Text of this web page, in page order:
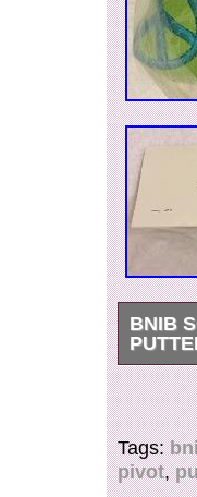
BNIB
Thank
take
will be
limited
Tags:
pivot,